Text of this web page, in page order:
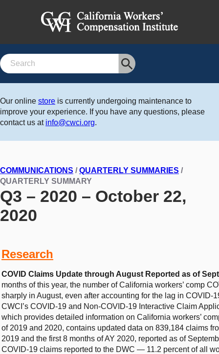
Search
Our online store is currently undergoing maintenance to
improve your experience. If you have any questions, please
contact us at info@cwci.org.
COMMUNICATIONS /QUARTERLY SUMMARIES /
QUARTERLY SUMMARY
Q3 – 2020 – October 22,
2020
Research
COVID Claims Update through August Reported as of
months of this year, the number of California workers’ comp
sharply in August, even after accounting for the lag in COVID-
CWCI’s COVID-19 and Non-COVID-19 Interactive Claim
which provides detailed information on California workers’
of 2019 and 2020, contains updated data on 839,184 claims
2019 and the first 8 months of AY 2020, reported as of
COVID-19 claims reported to the DWC — 11.2 percent of all